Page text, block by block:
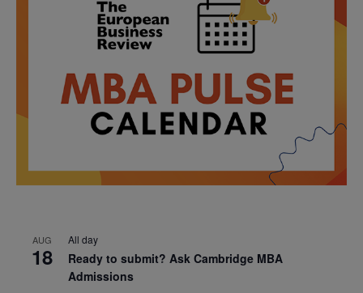
AUG
18
All day
Ready to submit? Ask Cambridge MBA
Admissions